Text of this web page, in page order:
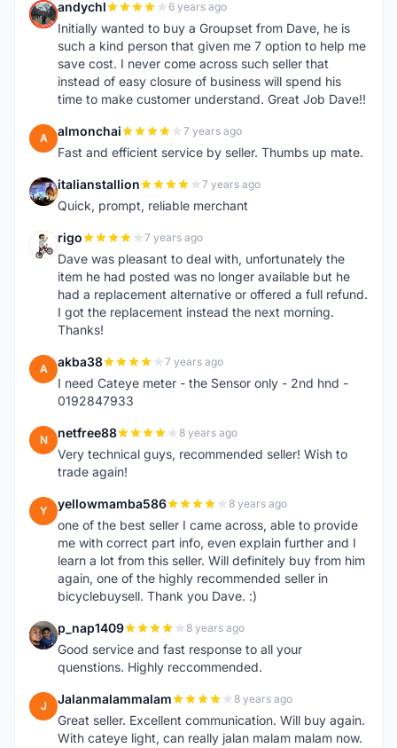
A andychl 6 years ago
Initially wanted to buy a Groupset from Dave, he is
such a kind person that given me 7 option to help me
save cost. I never come across such seller that
instead of easy closure of business will spend his
time to make customer understand. Great Job Dave!!
A almonchai 7 years ago
Fast and efficient service by seller. Thumbs up mate.
I italianstallion 7 years ago
Quick, prompt, reliable merchant
R rigo 7 years ago
Dave was pleasant to deal with, unfortunately the
item he had posted was no longer available but he
had a replacement alternative or offered a full refund.
I got the replacement instead the next morning.
Thanks!
A akba38 7 years ago
I need Cateye meter - the Sensor only - 2nd hnd -
0192847933
N netfree88 8 years ago
Very technical guys, recommended seller! Wish to
trade again!
Y yellowmamba586 8 years ago
one of the best seller I came across, able to provide
me with correct part info, even explain further and I
learn a lot from this seller. Will definitely buy from him
again, one of the highly recommended seller in
bicyclebuysell. Thank you Dave. :)
P p_nap1409 8 years ago
Good service and fast response to all your
quenstions. Highly reccommended.
J Jalanmalammalam 8 years ago
Great seller. Excellent communication. Will buy again.
With cateye light, can really jalan malam malam now.